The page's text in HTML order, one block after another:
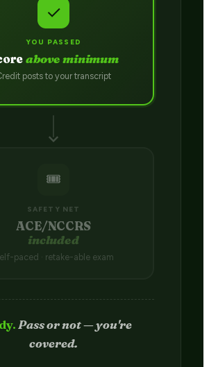
✓
YOU PASSED
above minimum
posts to your transcript
🎟️
SAFETY NET
ACE/NCCRS
included
paced · retake-able exam
Credit hits your transcript
in 2–4 weeks.